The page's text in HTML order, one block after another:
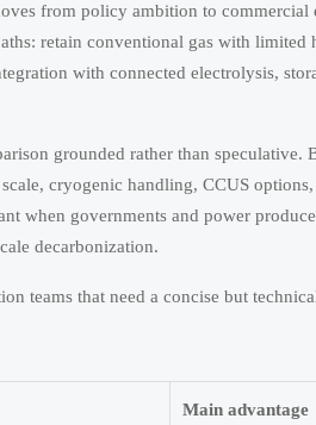
from policy ambition to
retain conventional gas with
with connected electrolysis,
grounded rather than speculative.
cryogenic handling, CCUS
when governments and power
decarbonization.
teams that need a concise but
Main advantage